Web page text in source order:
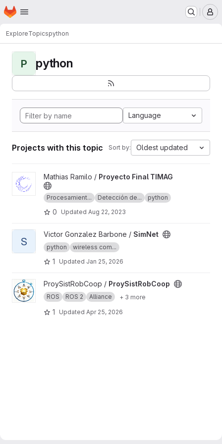
Skip to main content
Homepage
ExploreTopicspython
P python
Language
Projects with this topic Sort by: Oldest updated
View Proyecto Final TIMAG project
Mathias Ramilo / Proyecto Final TIMAG
Procesamient... Detección de... python
0 Updated Aug 22, 2023
View SimNet project
S
Victor Gonzalez Barbone / SimNet
python wireless com...
1 Updated Jan 25, 2026
View ProySistRobCoop project
ProySistRobCoop / ProySistRobCoop
ROS ROS 2 Alliance + 3 more
1 Updated Apr 25, 2026